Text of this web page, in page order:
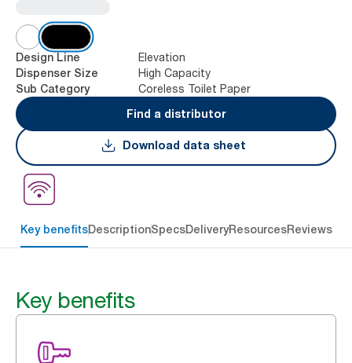
Design Line Elevation
Dispenser Size High Capacity
Sub Category
Coreless Toilet Paper
Find a distributor
Download data sheet
Key benefitsDescriptionSpecsDeliveryResourcesReviews
Key benefits